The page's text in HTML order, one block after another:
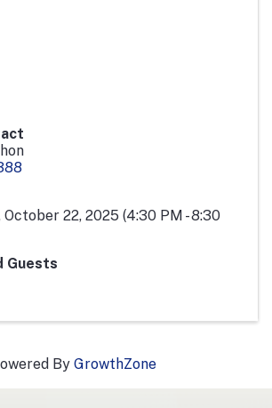
October 22, 2025 (4:30 PM - 8:30
Guests
By GrowthZone